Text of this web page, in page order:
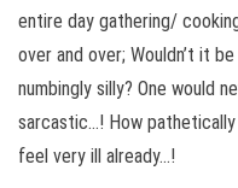
entire day gathering/
over and over; Wouldn’t it
numbingly silly? One would
sarcastic…! How
feel very ill already…!